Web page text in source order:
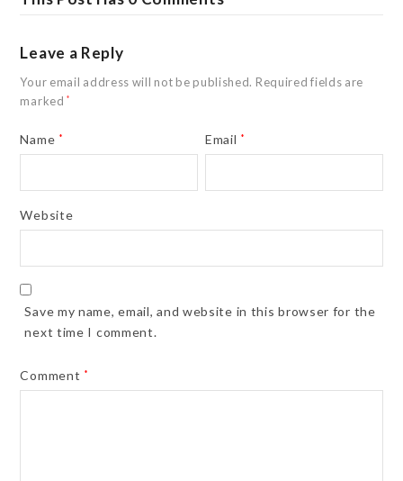
Leave a Reply
Your email address will not be published. Required fields are
marked*
Name * Email *
Website
Save my name, email, and website in this browser for the
next time I comment.
Comment *